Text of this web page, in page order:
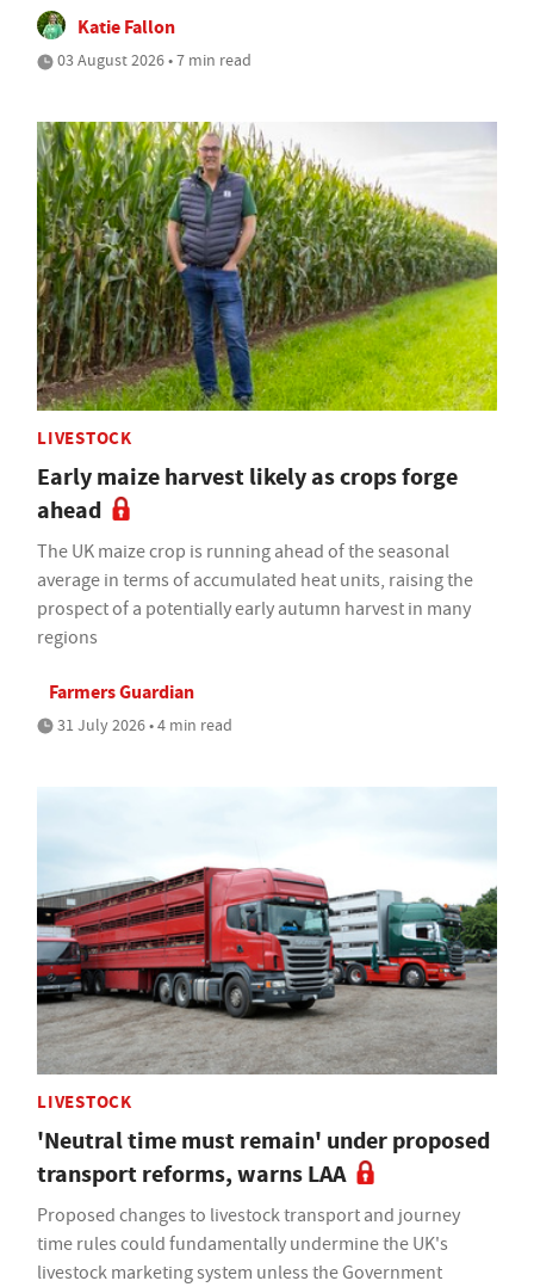
Katie Fallon
03 August 2026 • 7 min read
LIVESTOCK
Early maize harvest likely as crops forge
ahead
The UK maize crop is running ahead of the seasonal
average in terms of accumulated heat units, raising the
prospect of a potentially early autumn harvest in many
regions
Farmers Guardian
31 July 2026 • 4 min read
LIVESTOCK
'Neutral time must remain' under proposed
transport reforms, warns LAA
Proposed changes to livestock transport and journey
time rules could fundamentally undermine the UK's
livestock marketing system unless the Government